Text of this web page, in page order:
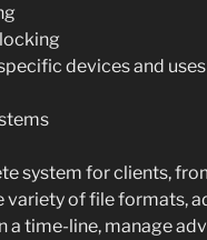
devices and
system for clients,
variety of file formats,
a time-line, manage